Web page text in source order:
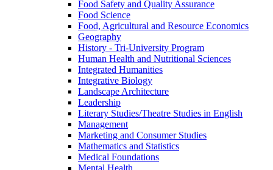
Food Safety and Quality Assurance
Food Science
Food, Agricultural and Resource Economics
Geography
History -​ Tri-​University Program
Human Health and Nutritional Sciences
Integrated Humanities
Integrative Biology
Landscape Architecture
Leadership
Literary Studies/​Theatre Studies in English
Management
Marketing and Consumer Studies
Mathematics and Statistics
Medical Foundations
Mental Health